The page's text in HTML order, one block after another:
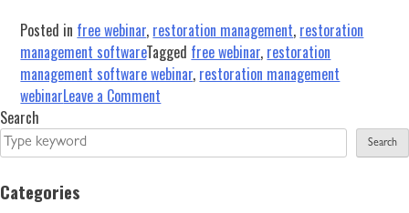
Posted in free webinar, restoration management, restoration
management softwareTagged free webinar, restoration
management software webinar, restoration management
webinarLeave a Comment
Overview
Search
Search
Categories